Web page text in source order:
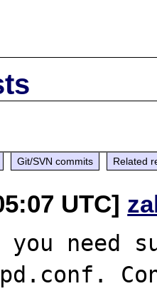
Git/SVN commits Related
UTC]
you need